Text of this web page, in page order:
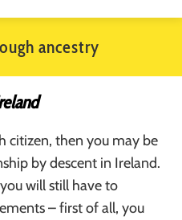
ancestry
citizen, then you may be
by descent in Ireland.
will still have to
– first of all, you